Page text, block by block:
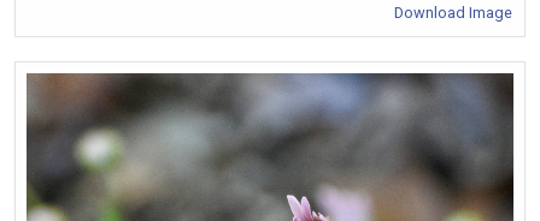
Download Image